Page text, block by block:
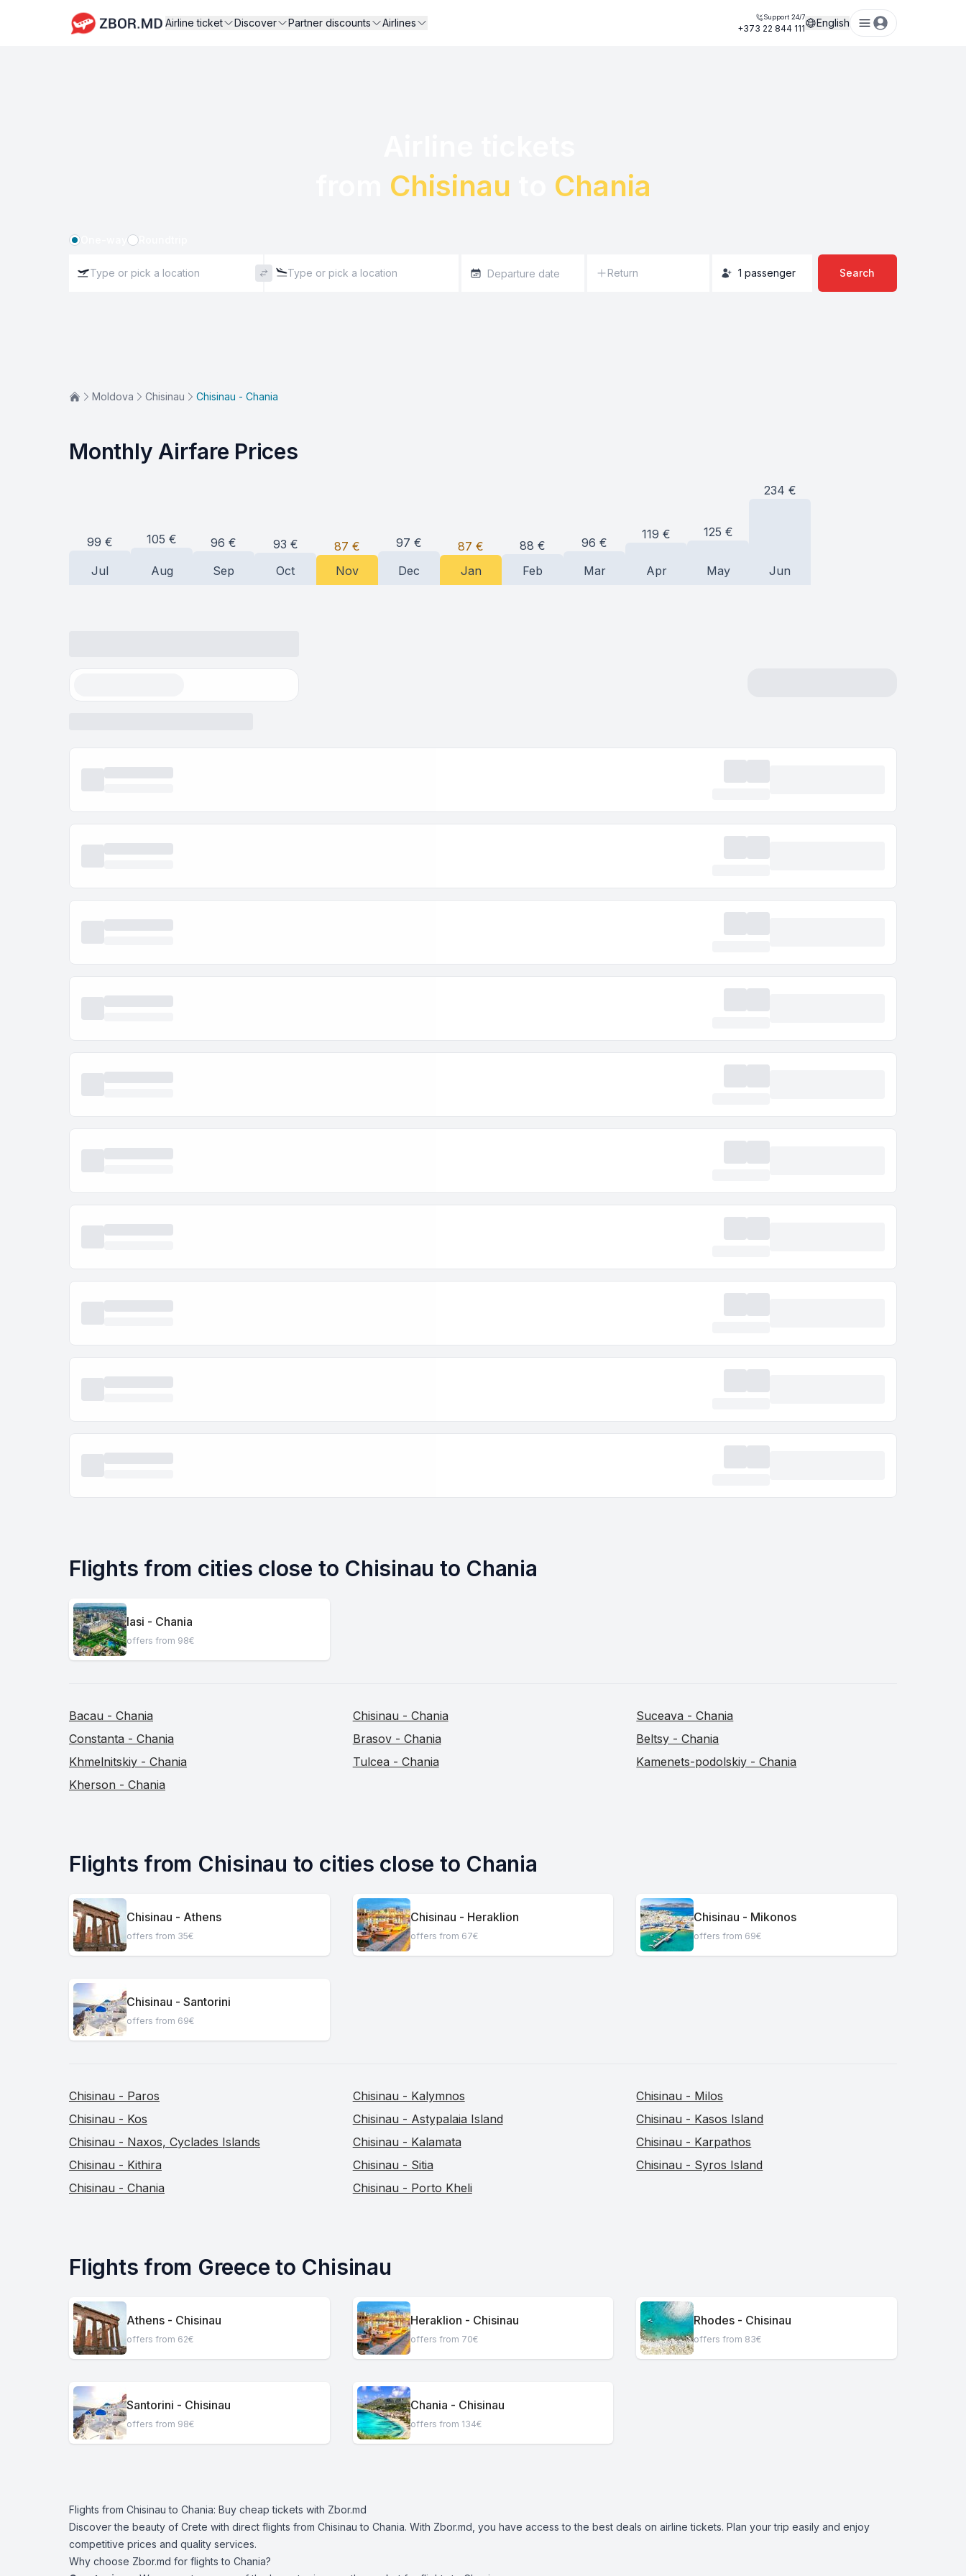
Airline ticket Discover Partner discounts Airlines Support 24/7
+373 22 844 111 English
Chisinau Chania
Return 1 passenger Search
Moldova Chisinau Chisinau - Chania
Monthly Airfare Prices
99 €
Jul
105 €
Aug
96 €
Sep
93 €
Oct
87 €
Nov
97 €
Dec
87 €
Jan
88 €
Feb
96 €
Mar
119 €
Apr
125 €
May
234 €
Jun
Flights from cities close to Chisinau to Chania
Iasi - Chania
offers from 98€
Bacau - Chania Chisinau - Chania
Suceava - Chania
Constanta - Chania
Brasov - Chania
Beltsy - Chania
Khmelnitskiy - Chania
Tulcea - Chania
Kamenets-podolskiy - Chania
Kherson - Chania
Flights from Chisinau to cities close to Chania
Chisinau - Athens
offers from 35€
Chisinau - Heraklion
offers from 67€
Chisinau - Mikonos
offers from 69€
Chisinau - Santorini
offers from 69€
Chisinau - Paros Chisinau - Kalymnos
Chisinau - Milos
Chisinau - Kos
Chisinau - Astypalaia Island
Chisinau - Kasos Island
Chisinau - Naxos, Cyclades Islands
Chisinau - Kalamata
Chisinau - Karpathos
Chisinau - Kithira
Chisinau - Sitia
Chisinau - Syros Island
Chisinau - Chania
Chisinau - Porto Kheli
Flights from Greece to Chisinau
Athens - Chisinau
offers from 62€
Heraklion - Chisinau
offers from 70€
Rhodes - Chisinau
offers from 83€
Santorini - Chisinau
offers from 98€
Chania - Chisinau
offers from 134€
Flights from Chisinau to Chania: Buy cheap tickets with Zbor.md
Discover the beauty of Crete with direct flights from Chisinau to Chania. With Zbor.md, you have access to the best deals on airline tickets. Plan your trip easily and enjoy
competitive prices and quality services.
Why choose Zbor.md for flights to Chania?